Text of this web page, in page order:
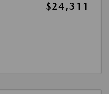
$24,311